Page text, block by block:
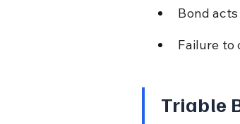
Bond
Failure to
Triable